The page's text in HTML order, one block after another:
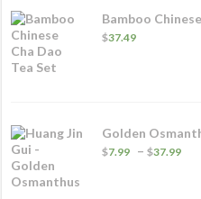
Bamboo
$37.49
Golden
$7.99 – $37.99